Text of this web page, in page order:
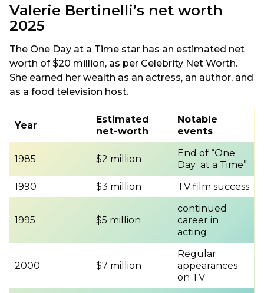
Valerie Bertinelli’s net worth
2025
The One Day at a Time star has an estimated net
worth of $20 million, as per Celebrity Net Worth.
She earned her wealth as an actress, an author, and
as a food television host.
Year
Estimated
net-worth
Notable
events
1985 $2 million
End of “One
Day at a Time”
1990
$3 million TV film success
1995 $5 million
continued
career in
acting
2000 $7 million
Regular
appearances
on TV